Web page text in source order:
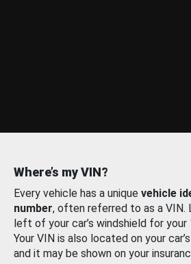
Where’s my VIN?
Every vehicle has a unique vehicle
number, often referred to as a VIN.
left of your car’s windshield for
Your VIN is also located on your
and it may be shown on your